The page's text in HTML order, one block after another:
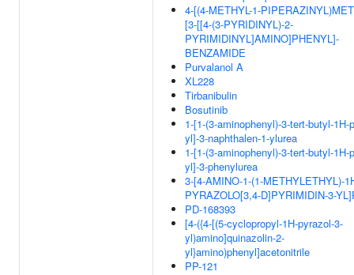
4-[(4-METHYL-1-
[3-[[4-(3-PYRIDINYL)-2-
PYRIMIDINYL]AMINO]PHENYL]-
BENZAMIDE
Purvalanol A
XL228
Tirbanibulin
Bosutinib
1-[1-(3-aminophenyl)-3-tert-butyl-1H-
yl]-3-naphthalen-1-ylurea
1-[1-(3-aminophenyl)-3-tert-butyl-1H-
yl]-3-phenylurea
3-[4-AMINO-1-(1-METHYLETHYL)-
PYRAZOLO[3,4-D]PYRIMIDIN-3-
PD-168393
[4-({4-[(5-cyclopropyl-1H-pyrazol-3-
yl)amino]quinazolin-2-
yl}amino)phenyl]acetonitrile
PP-121